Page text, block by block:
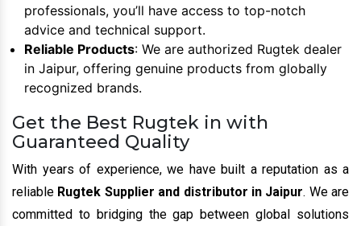
professionals, you’ll have access to top-notch
advice and technical support.
Reliable Products: We are authorized Rugtek dealer
in Jaipur, offering genuine products from globally
recognized brands.
Get the Best Rugtek in with
Guaranteed Quality
With years of experience, we have built a reputation as a
reliable Rugtek Supplier and distributor in Jaipur. We are
committed to bridging the gap between global solutions